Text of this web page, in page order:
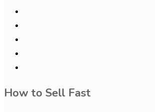
How to Sell Fast